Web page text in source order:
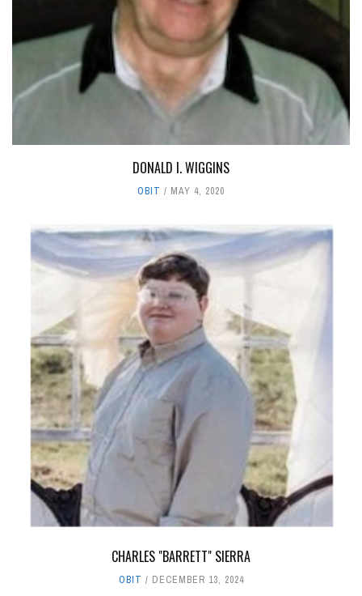
DONALD I. WIGGINS
OBIT MAY 4, 2020
CHARLES "BARRETT" SIERRA
OBIT DECEMBER 13, 2024